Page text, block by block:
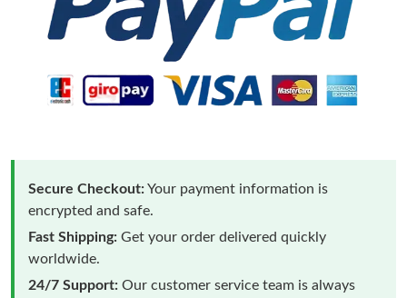
Secure Checkout:Your payment information is
encrypted and safe.
Fast Shipping: Get your order delivered quickly
worldwide.
24/7 Support: Our customer service team is always